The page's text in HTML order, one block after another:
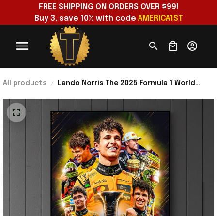
FREE SHIPPING ON ORDERS OVER $99!
Buy 3, save 10% with code AMERICA1ST
All products
Lando Norris The 2025 Formula 1 World